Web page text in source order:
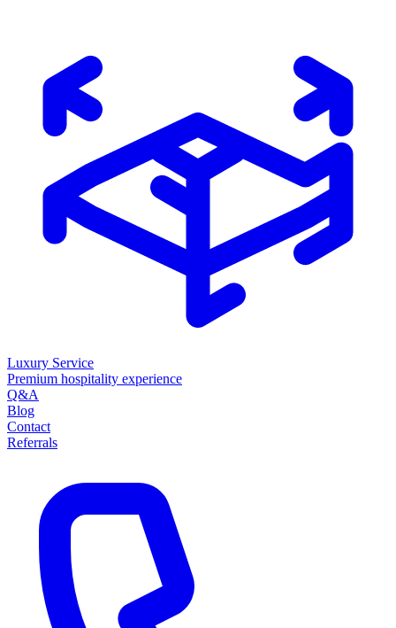
Luxury Service
Premium hospitality experience
Q&A
Blog
Contact
Referrals